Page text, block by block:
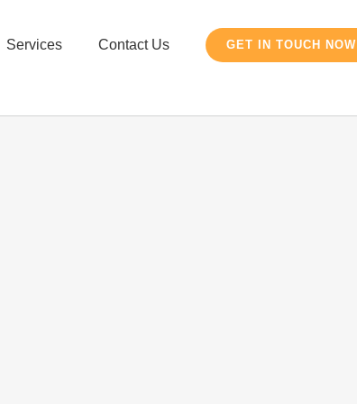
Services Contact Us GET IN TOUCH NOW